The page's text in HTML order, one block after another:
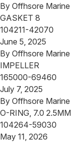
By Offhsore Marine
GASKET 8
104211-42070
June 5, 2025
By Offhsore Marine
IMPELLER
165000-69460
July 7, 2025
By Offhsore Marine
O-RING, 7.0 2.5MM
104264-59030
May 11, 2026